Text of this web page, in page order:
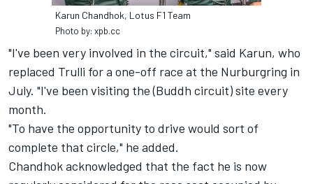
Karun Chandhok, Lotus F1 Team
Photo by: xpb.cc
"I've been very involved in the circuit," said Karun, who
replaced Trulli for a one-off race at the Nurburgring in
July. "I've been visiting the (Buddh circuit) site every
month.
"To have the opportunity to drive would sort of
complete that circle," he added.
Chandhok acknowledged that the fact he is now